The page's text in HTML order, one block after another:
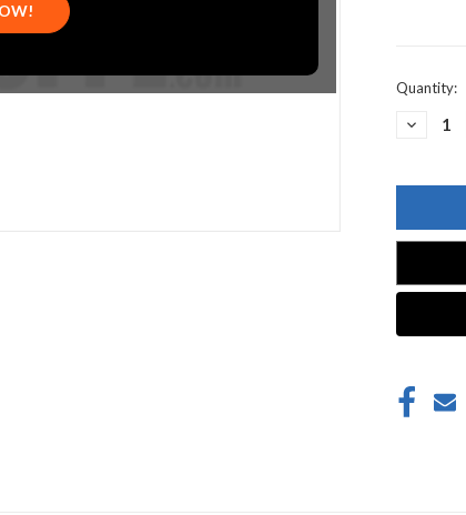
Current
Quantity:
BRASS
UK-
0107
BLUE